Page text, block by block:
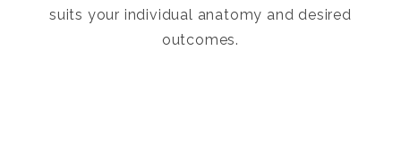
suits your individual anatomy and desired
outcomes.